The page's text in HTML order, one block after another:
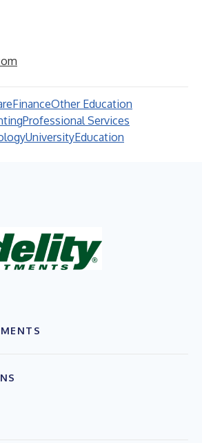
FinanceOther Education
Professional Services
UniversityEducation